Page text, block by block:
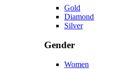
Gold
Diamond
Silver
Gender
Women